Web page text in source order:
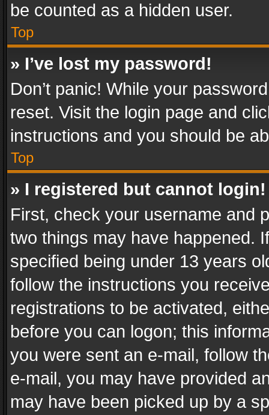
be counted as a hidden user.
Top
» I’ve lost my password!
Don’t panic! While your
reset. Visit the login page and
instructions and you should be
Top
» I registered but cannot login!
First, check your username and
two things may have happened.
specified being under 13 years
follow the instructions you
registrations to be activated,
before you can logon; this
you were sent an e-mail, follow
e-mail, you may have provided
may have been picked up by a